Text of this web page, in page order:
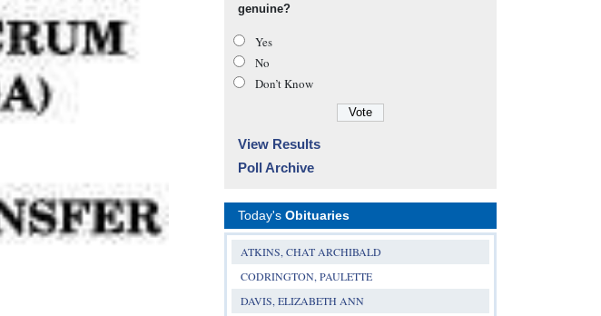
genuine?
Yes
No
Don’t Know
View Results
Poll Archive
Today's Obituaries
ATKINS, CHAT ARCHIBALD
CODRINGTON, PAULETTE
DAVIS, ELIZABETH ANN